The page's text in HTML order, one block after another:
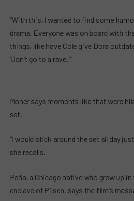
“With this, I wanted to find some
drama. Everyone was on board with
things, like have Cole give Dora
‘Don’t go to a rave.’”
Moner says moments like that were
set.
“I would stick around the set all day
she recalls.
Peña, a Chicago native who grew up in
enclave of Pilsen, says the film’s